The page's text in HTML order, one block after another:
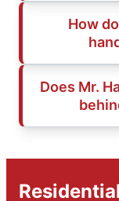
How
Does Mr.